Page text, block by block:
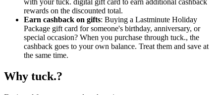
rewards on the discounted total.
Earn cashback on gifts: Buying a Lastminute Holiday
Package gift card for someone's birthday, anniversary, or
special occasion? When you purchase through tuck., the
cashback goes to your own balance. Treat them and save at
the same time.
Why tuck.?